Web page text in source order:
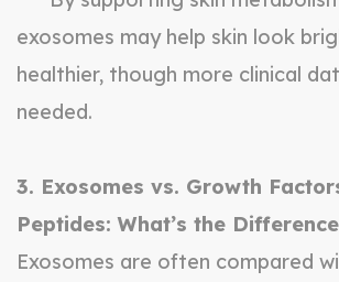
exosomes may help skin look
healthier, though more clinical
needed.
3. Exosomes vs. Growth
Peptides: What’s the
Exosomes are often compared